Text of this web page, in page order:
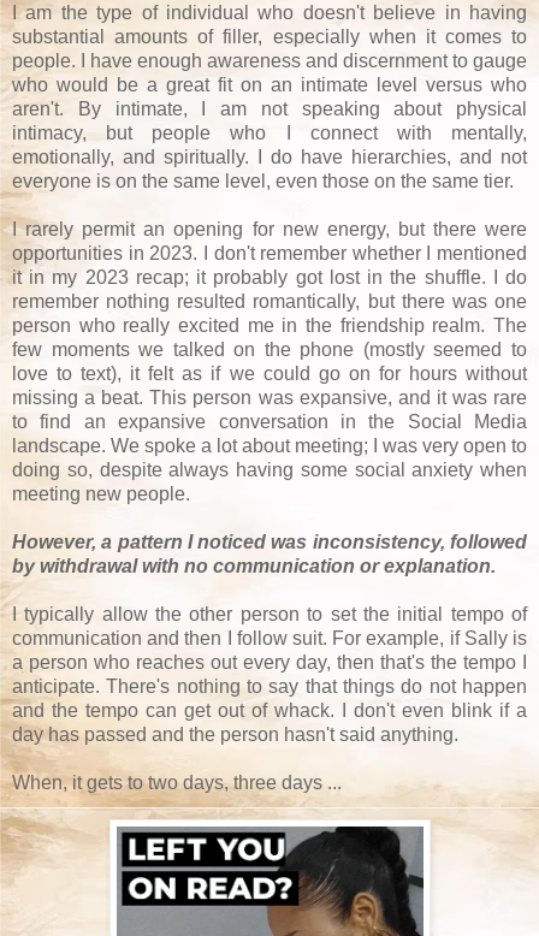
I am the type of individual who doesn't believe in having
substantial amounts of filler, especially when it comes to
people. I have enough awareness and discernment to gauge
who would be a great fit on an intimate level versus who
aren't. By intimate, I am not speaking about physical
intimacy, but people who I connect with mentally,
emotionally, and spiritually. I do have hierarchies, and not
everyone is on the same level, even those on the same tier.
I rarely permit an opening for new energy, but there were
opportunities in 2023. I don't remember whether I mentioned
it in my 2023 recap; it probably got lost in the shuffle. I do
remember nothing resulted romantically, but there was one
person who really excited me in the friendship realm. The
few moments we talked on the phone (mostly seemed to
love to text), it felt as if we could go on for hours without
missing a beat. This person was expansive, and it was rare
to find an expansive conversation in the Social Media
landscape. We spoke a lot about meeting; I was very open to
doing so, despite always having some social anxiety when
meeting new people.
However, a pattern I noticed was inconsistency, followed
by withdrawal with no communication or explanation.
I typically allow the other person to set the initial tempo of
communication and then I follow suit. For example, if Sally is
a person who reaches out every day, then that's the tempo I
anticipate. There's nothing to say that things do not happen
and the tempo can get out of whack. I don't even blink if a
day has passed and the person hasn't said anything.
When, it gets to two days, three days ...